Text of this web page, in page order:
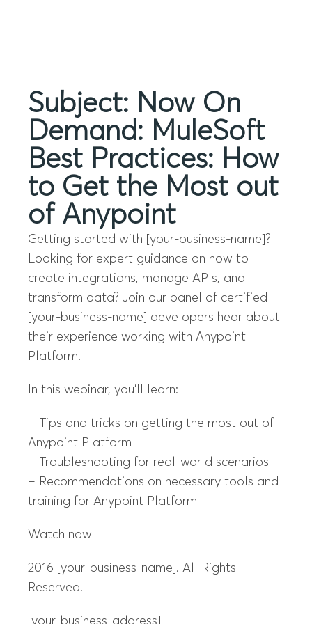
Subject: Now On
Demand: MuleSoft
Best Practices: How
to Get the Most out
of Anypoint
Getting started with [your-business-name]?
Looking for expert guidance on how to
create integrations, manage APIs, and
transform data? Join our panel of certified
[your-business-name] developers hear about
their experience working with Anypoint
Platform.
In this webinar, you’ll learn:
– Tips and tricks on getting the most out of
Anypoint Platform
– Troubleshooting for real-world scenarios
– Recommendations on necessary tools and
training for Anypoint Platform
Watch now
2016 [your-business-name]. All Rights
Reserved.
[your-business-address]